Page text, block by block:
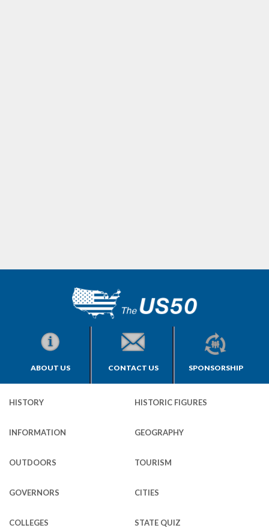
ABOUT US CONTACT US SPONSORSHIP
HISTORY HISTORIC FIGURES
INFORMATION GEOGRAPHY
OUTDOORS TOURISM
GOVERNORS CITIES
COLLEGES STATE QUIZ